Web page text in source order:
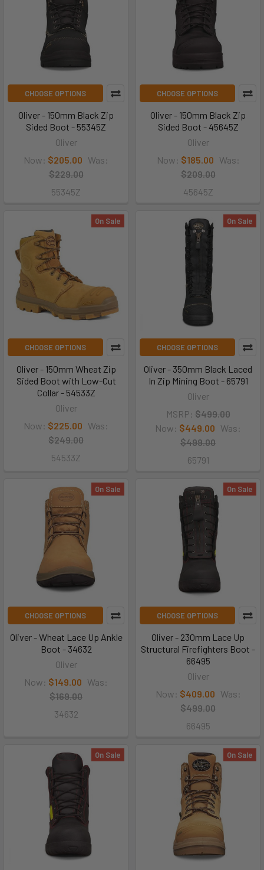
CHOOSE OPTIONS
Oliver - 150mm Black Zip
Sided Boot - 55345Z
Oliver
Now: $205.00 Was:
$229.00
55345Z
CHOOSE OPTIONS
Oliver - 150mm Black Zip
Sided Boot - 45645Z
Oliver
Now: $185.00 Was:
$209.00
45645Z
On Sale
CHOOSE OPTIONS
Oliver - 150mm Wheat Zip
Sided Boot with Low-Cut
Collar - 54533Z
Oliver
Now: $225.00 Was:
$249.00
54533Z
On Sale
CHOOSE OPTIONS
Oliver - 350mm Black Laced
In Zip Mining Boot - 65791
Oliver
MSRP: $499.00
Now: $449.00 Was:
$499.00
65791
On Sale
CHOOSE OPTIONS
Oliver - Wheat Lace Up Ankle
Boot - 34632
Oliver
Now: $149.00 Was:
$169.00
34632
On Sale
CHOOSE OPTIONS
Oliver - 230mm Lace Up
Structural Firefighters Boot -
66495
Oliver
Now: $409.00 Was:
$499.00
66495
On Sale On Sale